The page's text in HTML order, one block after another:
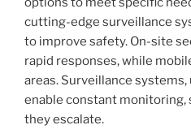
cutting-edge surveillance
to improve safety. On-site
rapid responses, while
areas. Surveillance
enable constant
they escalate.